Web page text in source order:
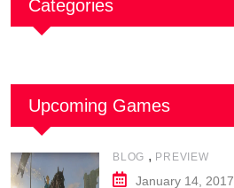
Categories
Upcoming Games
BLOG , PREVIEW
January 14, 2017